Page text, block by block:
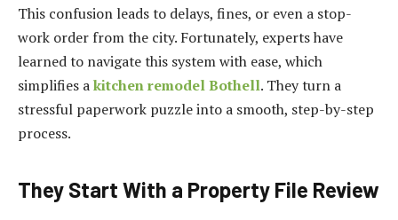
This confusion leads to delays, fines, or even a stop-
work order from the city. Fortunately, experts have
learned to navigate this system with ease, which
simplifies akitchen remodel Bothell. They turn a
stressful paperwork puzzle into a smooth, step-by-step
process.
They Start With a Property File Review